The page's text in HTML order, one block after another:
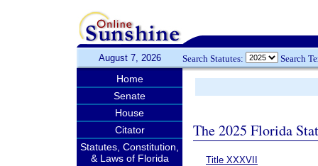
August 7, 2026 Search Statutes: Search
Home
Senate
House
Citator
Statutes, Constitution,
& Laws of Florida
The 2025 Florida
Title XXXVII